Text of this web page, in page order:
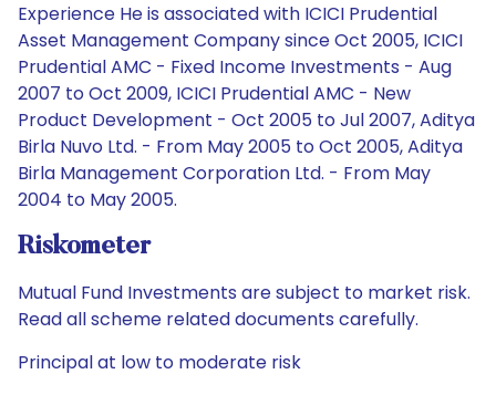
Experience He is associated with ICICI Prudential
Asset Management Company since Oct 2005, ICICI
Prudential AMC - Fixed Income Investments - Aug
2007 to Oct 2009, ICICI Prudential AMC - New
Product Development - Oct 2005 to Jul 2007, Aditya
Birla Nuvo Ltd. - From May 2005 to Oct 2005, Aditya
Birla Management Corporation Ltd. - From May
2004 to May 2005.
Riskometer
Mutual Fund Investments are subject to market risk.
Read all scheme related documents carefully.
Principal at low to moderate risk